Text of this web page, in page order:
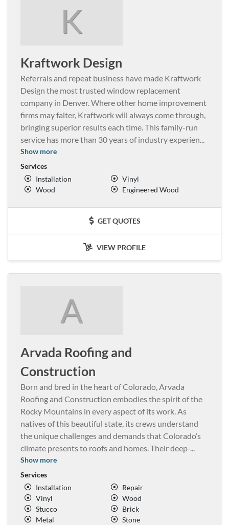
K
Kraftwork Design
Referrals and repeat business have made Kraftwork
Design the most trusted window replacement
company in Denver. Where other home improvement
firms may falter, Kraftwork will always come through,
bringing superior results each time. This family-run
service has more than 30 years of industry experien...
Show more
Services
Installation
Vinyl
Wood
Engineered Wood
GET QUOTES
VIEW PROFILE
A
Arvada Roofing and
Construction
Born and bred in the heart of Colorado, Arvada
Roofing and Construction embodies the spirit of the
Rocky Mountains in every aspect of its work. As
natives of this beautiful state, its crews understand
the unique challenges and demands that Colorado’s
climate presents to roofs and homes. Their deep-...
Show more
Services
Installation
Repair
Vinyl
Wood
Stucco
Brick
Metal
Stone